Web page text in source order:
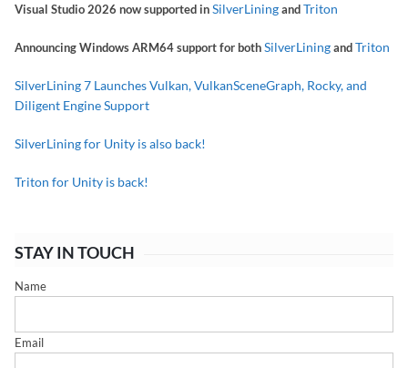
Visual Studio 2026 now supported inSilverLiningandTriton
Announcing Windows ARM64 support for bothSilverLiningandTriton
SilverLining 7 Launches Vulkan, VulkanSceneGraph, Rocky, and
Diligent Engine Support
SilverLining for Unity is also back!
Triton for Unity is back!
STAY IN TOUCH
Name
Email